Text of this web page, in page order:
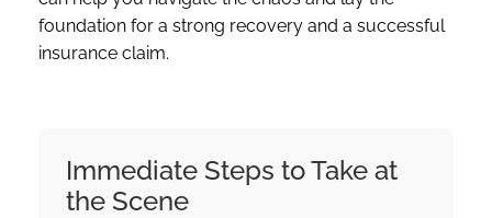
foundation for a strong recovery and a successful
insurance claim.
Immediate Steps to Take at
the Scene